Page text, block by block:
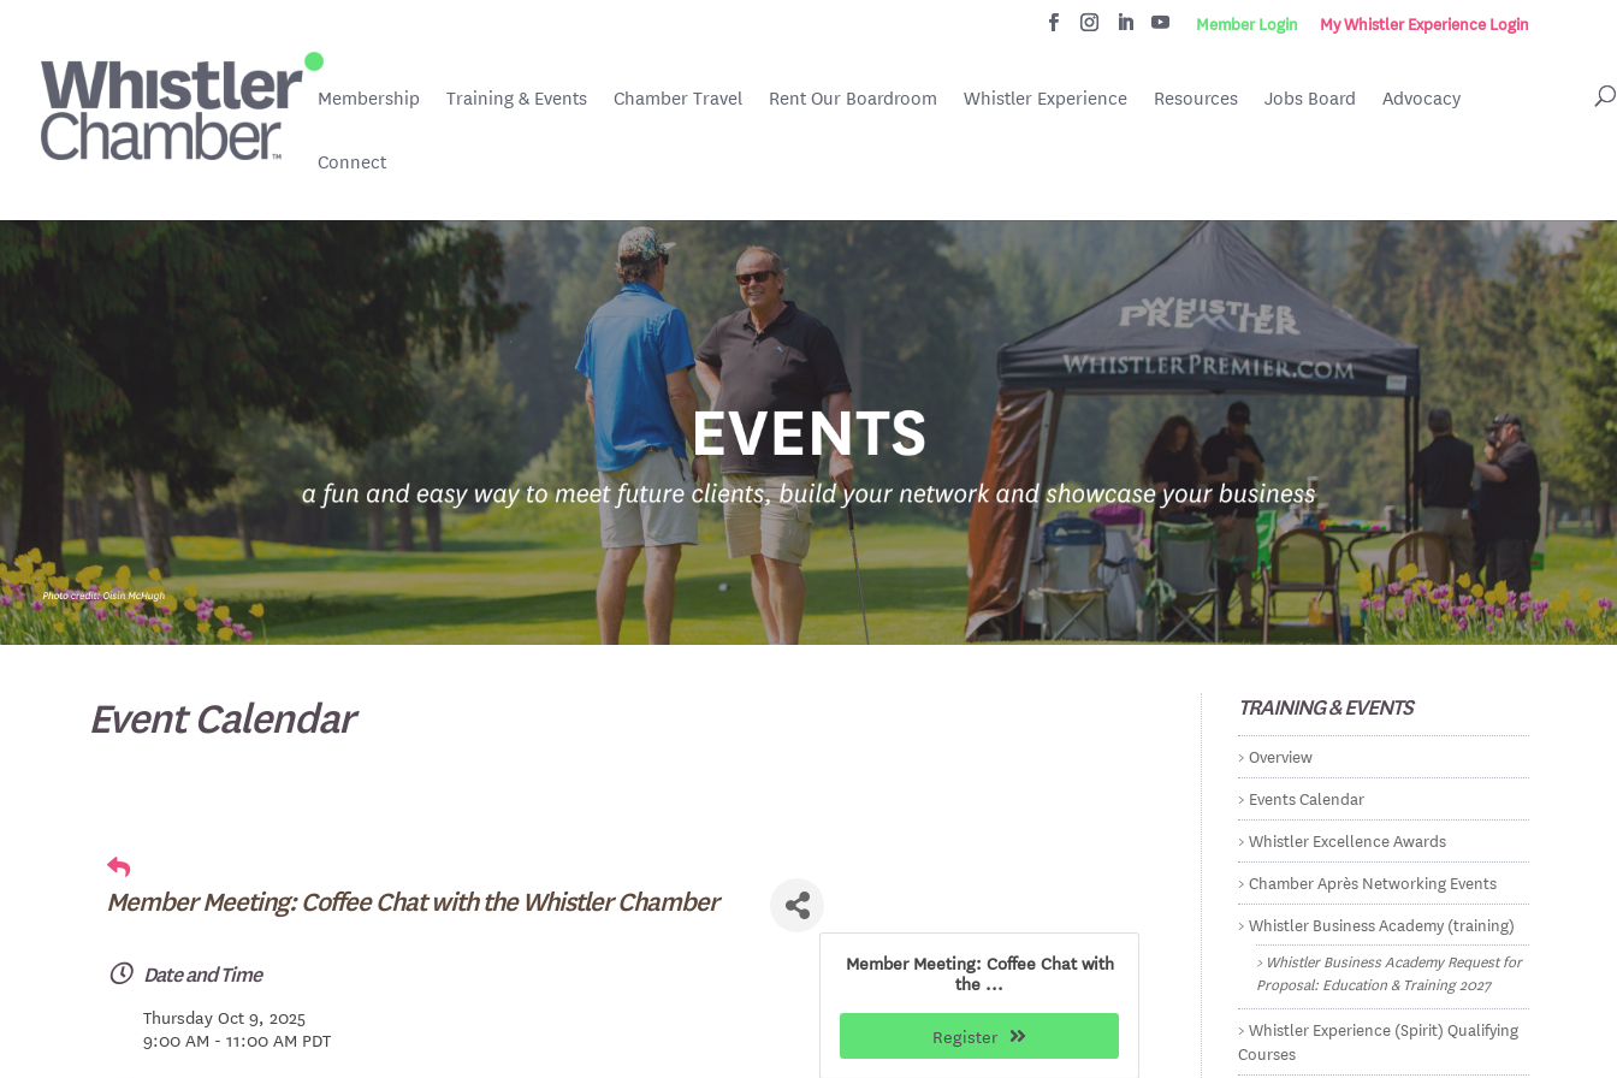
Member Login My Whistler Experience Login
Membership Training & Events Chamber Travel Rent Our Boardroom Whistler Experience Resources Jobs Board Advocacy
Connect
Event Calendar
Member Meeting: Coffee Chat with the Whistler Chamber
Date and Time
Thursday Oct 9, 2025
9:00 AM - 11:00 AM PDT
Member Meeting: Coffee Chat with
the ...
Register
TRAINING & EVENTS
Overview
Events Calendar
Whistler Excellence Awards
Chamber Après Networking Events
Whistler Business Academy (training)
Whistler Business Academy Request for
Proposal: Education & Training 2027
Whistler Experience (Spirit) Qualifying
Courses